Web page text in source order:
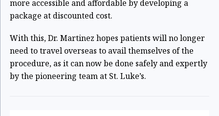
more accessible and affordable by developing a
package at discounted cost.
With this, Dr. Martinez hopes patients will no longer
need to travel overseas to avail themselves of the
procedure, as it can now be done safely and expertly
by the pioneering team at St. Luke’s.